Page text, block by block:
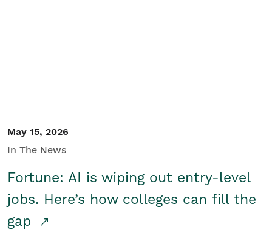
May 15, 2026
In The News
Fortune: AI is wiping out entry-level
jobs. Here’s how colleges can fill the
gap